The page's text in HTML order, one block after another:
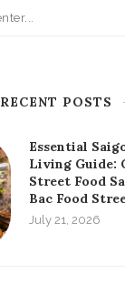
RECENT POSTS
Essential
Living Guide:
Street Food
Bac Food
July 21, 2026